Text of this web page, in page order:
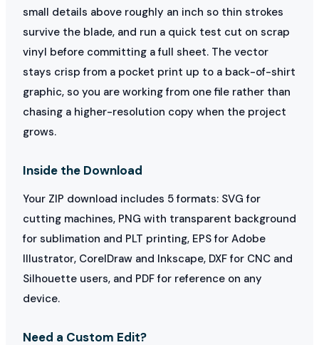
small details above roughly an inch so thin strokes
survive the blade, and run a quick test cut on scrap
vinyl before committing a full sheet. The vector
stays crisp from a pocket print up to a back-of-shirt
graphic, so you are working from one file rather than
chasing a higher-resolution copy when the project
grows.
Inside the Download
Your ZIP download includes 5 formats: SVG for
cutting machines, PNG with transparent background
for sublimation and PLT printing, EPS for Adobe
Illustrator, CorelDraw and Inkscape, DXF for CNC and
Silhouette users, and PDF for reference on any
device.
Need a Custom Edit?